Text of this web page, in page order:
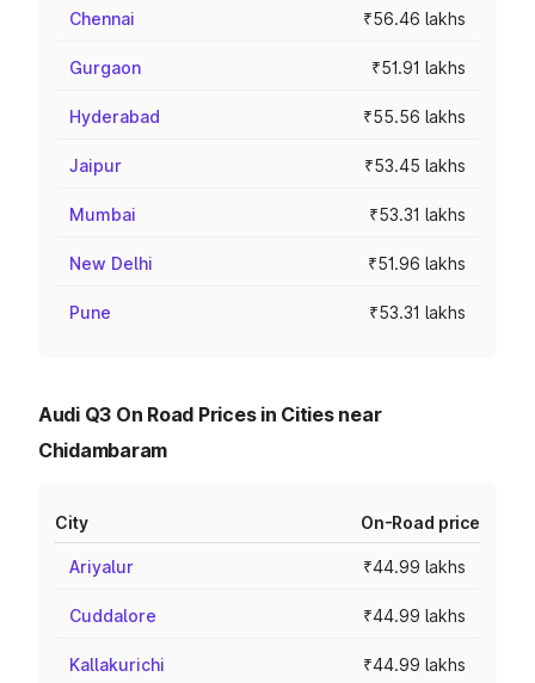
Chennai ₹56.46 lakhs
Gurgaon ₹51.91 lakhs
Hyderabad ₹55.56 lakhs
Jaipur ₹53.45 lakhs
Mumbai ₹53.31 lakhs
New Delhi ₹51.96 lakhs
Pune ₹53.31 lakhs
Audi Q3 On Road Prices in Cities near
Chidambaram
City On-Road price
Ariyalur ₹44.99 lakhs
Cuddalore ₹44.99 lakhs
Kallakurichi ₹44.99 lakhs